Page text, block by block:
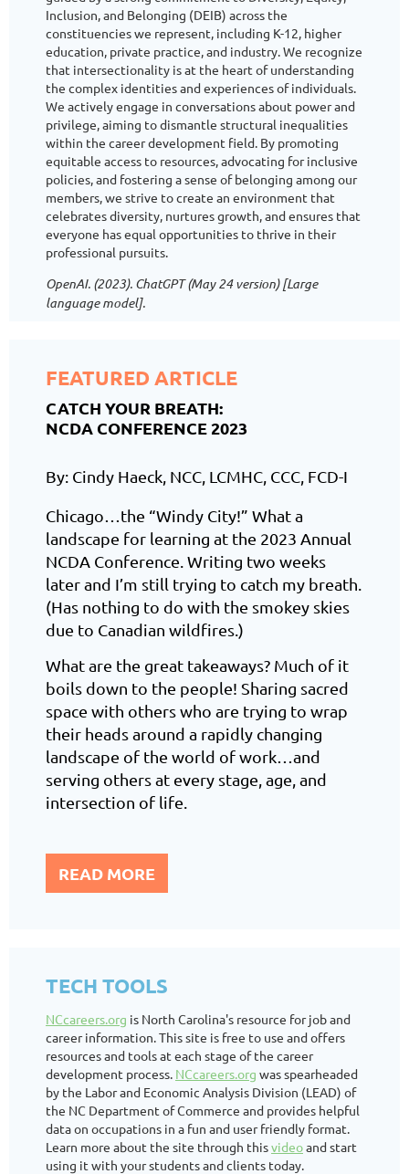
Inclusion, and Belonging (DEIB) across the
constituencies we represent, including K-12, higher
education, private practice, and industry. We recognize
that intersectionality is at the heart of understanding
the complex identities and experiences of individuals.
We actively engage in conversations about power and
privilege, aiming to dismantle structural inequalities
within the career development field. By promoting
equitable access to resources, advocating for inclusive
policies, and fostering a sense of belonging among our
members, we strive to create an environment that
celebrates diversity, nurtures growth, and ensures that
everyone has equal opportunities to thrive in their
professional pursuits.
OpenAI. (2023). ChatGPT (May 24 version) [Large
language model].
FEATURED ARTICLE
CATCH YOUR BREATH:
NCDA CONFERENCE 2023
By: Cindy Haeck, NCC, LCMHC, CCC, FCD-I
Chicago…the “Windy City!” What a
landscape for learning at the 2023 Annual
NCDA Conference. Writing two weeks
later and I’m still trying to catch my breath.
(Has nothing to do with the smokey skies
due to Canadian wildfires.)
What are the great takeaways? Much of it
boils down to the people! Sharing sacred
space with others who are trying to wrap
their heads around a rapidly changing
landscape of the world of work…and
serving others at every stage, age, and
intersection of life.
READ MORE
TECH TOOLS
NCcareers.org is North Carolina's resource for job and
career information. This site is free to use and offers
resources and tools at each stage of the career
development process. NCcareers.org was spearheaded
by the Labor and Economic Analysis Division (LEAD) of
the NC Department of Commerce and provides helpful
data on occupations in a fun and user friendly format.
Learn more about the site through thisvideoand start
using it with your students and clients today.